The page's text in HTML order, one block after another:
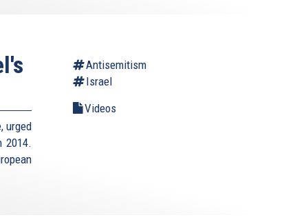
urged
2014.
Antisemitism
Israel
Videos